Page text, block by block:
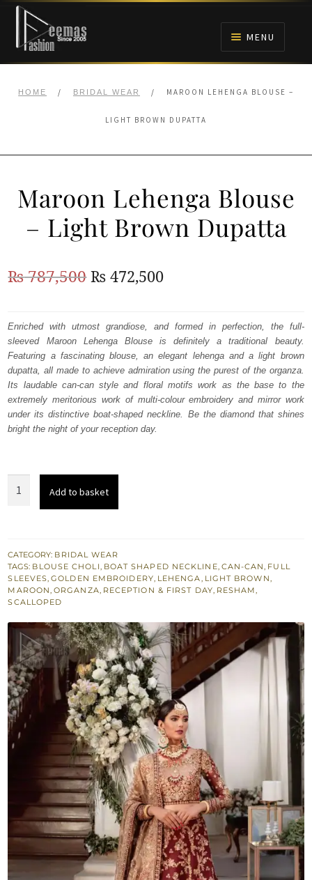
Skip
navigation
Skip
content
MENU
BRIDALS
ANARKALI PISHWAS FROCKS
MEHNDI
BARAAT RECEPTION
HOME / BRIDAL WEAR / MAROON LEHENGA BLOUSE –
LIGHT BROWN DUPATTA
Maroon Lehenga Blouse
– Light Brown Dupatta
₨787,500Original
was:
₨
787,500.
₨ 472,500Current
is:
₨
472,500.
Enriched with utmost grandiose, and formed in perfection, the full-
sleeved Maroon Lehenga Blouse is definitely a traditional beauty.
Featuring a fascinating blouse, an elegant lehenga and a light brown
dupatta, all made to achieve admiration using the purest of the organza.
Its laudable can-can style and floral motifs work as the base to the
extremely meritorious work of multi-colour embroidery and mirror work
under its distinctive boat-shaped neckline. Be the diamond that shines
bright the night of your reception day.
Light
Brown
Dupatta
quantity
Add to basket
CATEGORY: BRIDAL WEAR
TAGS: BLOUSE CHOLI, BOAT SHAPED NECKLINE, CAN-CAN, FULL
SLEEVES,GOLDEN EMBROIDERY, LEHENGA, LIGHT BROWN,
MAROON,ORGANZA, RECEPTION & FIRST DAY, RESHAM,
SCALLOPED